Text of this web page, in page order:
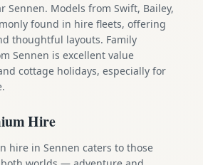
Sennen. Models from Swift, Bailey,
found in hire fleets, offering
thoughtful layouts. Family
Sennen is excellent value
cottage holidays, especially for
Hire
hire in Sennen caters to those